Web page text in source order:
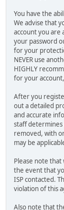
You have the
We advise that
account you are
your password
for your
NEVER use
HIGHLY
for your
After you
out a detailed
and accurate
staff determines
removed, with
may be
Please note
the event that
ISP contacted.
violation of this
Also note that